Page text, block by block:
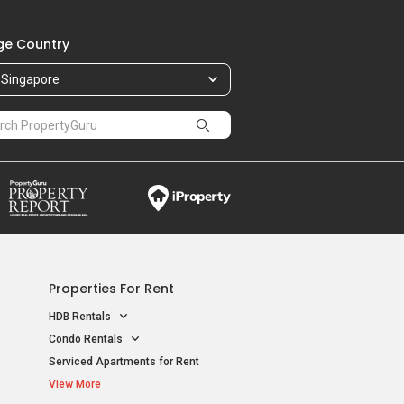
Country
Singapore
Properties For Rent
HDB Rentals
Condo Rentals
Serviced Apartments for Rent
View More